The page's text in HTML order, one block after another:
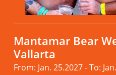
Mantamar Bear
Vallarta
From: Jan. 25.2027 - To: